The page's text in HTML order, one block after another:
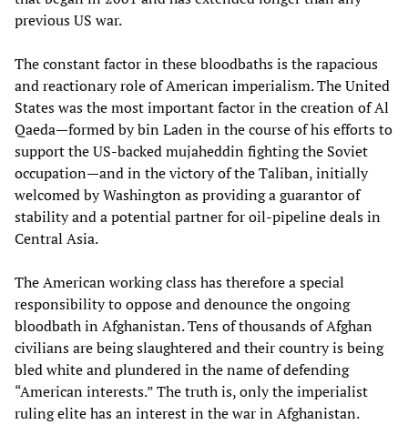
previous US war.
The constant factor in these bloodbaths is the rapacious
and reactionary role of American imperialism. The United
States was the most important factor in the creation of Al
Qaeda—formed by bin Laden in the course of his efforts to
support the US-backed mujaheddin fighting the Soviet
occupation—and in the victory of the Taliban, initially
welcomed by Washington as providing a guarantor of
stability and a potential partner for oil-pipeline deals in
Central Asia.
The American working class has therefore a special
responsibility to oppose and denounce the ongoing
bloodbath in Afghanistan. Tens of thousands of Afghan
civilians are being slaughtered and their country is being
bled white and plundered in the name of defending
“American interests.” The truth is, only the imperialist
ruling elite has an interest in the war in Afghanistan.